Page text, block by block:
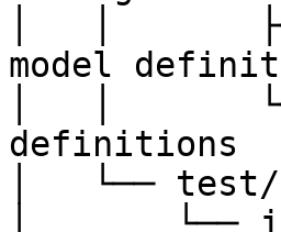
│   │
model
│   │
definitions
│   └── test/
│       └──